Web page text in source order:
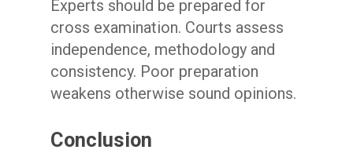
Experts should be prepared for
cross examination. Courts assess
independence, methodology and
consistency. Poor preparation
weakens otherwise sound opinions.
Conclusion